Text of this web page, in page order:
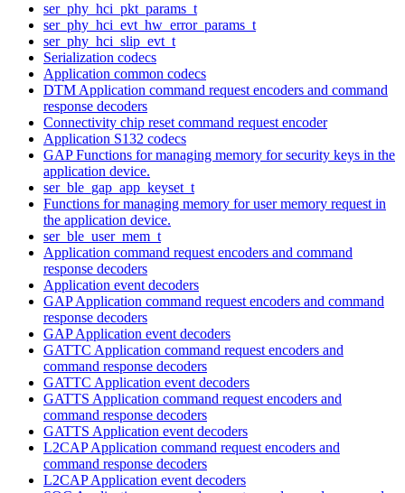
ser_phy_hci_pkt_params_t
ser_phy_hci_evt_hw_error_params_t
ser_phy_hci_slip_evt_t
Serialization codecs
Application common codecs
DTM Application command request encoders and command
response decoders
Connectivity chip reset command request encoder
Application S132 codecs
GAP Functions for managing memory for security keys in the
application device.
ser_ble_gap_app_keyset_t
Functions for managing memory for user memory request in
the application device.
ser_ble_user_mem_t
Application command request encoders and command
response decoders
Application event decoders
GAP Application command request encoders and command
response decoders
GAP Application event decoders
GATTC Application command request encoders and
command response decoders
GATTC Application event decoders
GATTS Application command request encoders and
command response decoders
GATTS Application event decoders
L2CAP Application command request encoders and
command response decoders
L2CAP Application event decoders